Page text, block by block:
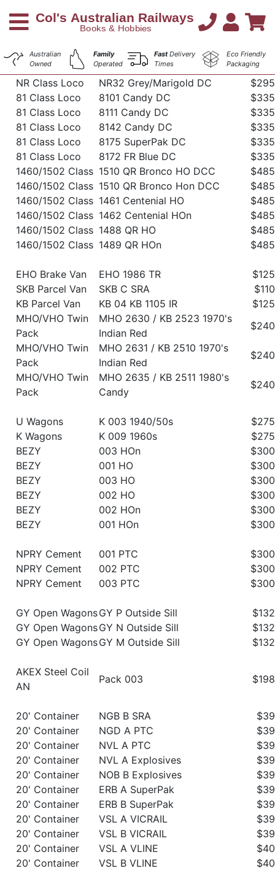
Australian
Owned
Family
Operated
FastDelivery
Times
Eco Friendly
Packaging
NR Class Loco NR32 Grey/Marigold DC
81 Class Loco
8101 Candy DC
81 Class Loco
8111 Candy DC
81 Class Loco
8142 Candy DC
81 Class Loco
8175 SuperPak DC
81 Class Loco
8172 FR Blue DC
1460/1502 Class 1510 QR Bronco HO DCC
1460/1502 Class 1510 QR Bronco Hon DCC
1460/1502 Class 1461 Centenial HO
1460/1502 Class 1462 Centenial HOn
1460/1502 Class 1488 QR HO
1460/1502 Class 1489 QR HOn
EHO Brake Van EHO 1986 TR
SKB Parcel Van
SKB C SRA
KB Parcel Van
KB 04 KB 1105 IR
MHO/VHO Twin
Pack
MHO 2630 / KB 2523 1970's
Indian Red
MHO/VHO Twin
Pack
MHO 2631 / KB 2510 1970's
Indian Red
MHO/VHO Twin
Pack
MHO 2635 / KB 2511 1980's
Candy
U Wagons K 003 1940/50s
K Wagons
K 009 1960s
BEZY
003 HOn
BEZY
001 HO
BEZY
003 HO
BEZY
002 HO
BEZY
002 HOn
BEZY
001 HOn
NPRY Cement 001 PTC
NPRY Cement
002 PTC
NPRY Cement
003 PTC
GY Open WagonsGY P Outside Sill
GY Open WagonsGY N Outside Sill
GY Open WagonsGY M Outside Sill
AKEX Steel Coil
AN
Pack 003
20' Container NGB B SRA
20' Container
NGD A PTC
20' Container
NVL A PTC
20' Container
NVL A Explosives
20' Container
NOB B Explosives
20' Container
ERB A SuperPak
20' Container
ERB B SuperPak
20' Container
VSL A VICRAIL
20' Container
VSL B VICRAIL
20' Container
VSL A VLINE
20' Container
VSL B VLINE